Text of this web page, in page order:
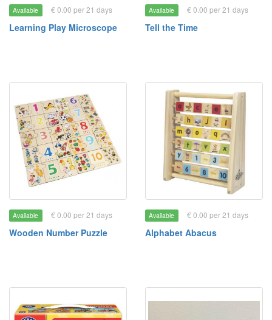
Available € 0.00 per 21 days
Learning Play Microscope
Available € 0.00 per 21 days
Tell the Time
Available € 0.00 per 21 days
Wooden Number Puzzle
Available € 0.00 per 21 days
Alphabet Abacus